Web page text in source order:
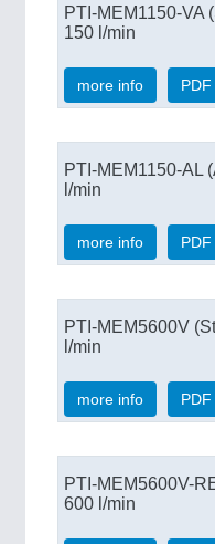
PTI-MEM1150-VA
150 l/min
more info
PTI-MEM1150-AL
l/min
more info
PTI-MEM5600V
l/min
more info
PTI-MEM5600V-
600 l/min